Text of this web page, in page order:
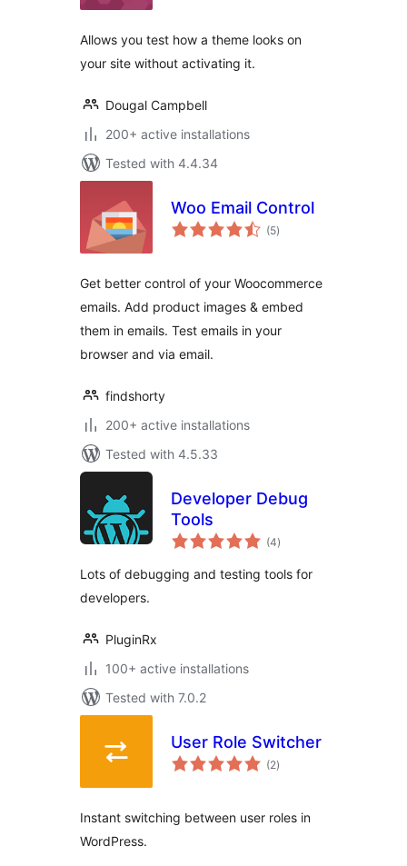
Allows you test how a theme looks on
your site without activating it.
Dougal Campbell
200+ active installations
Tested with 4.4.34
Woo Email Control
(5total
ratings
)
Get better control of your Woocommerce
emails. Add product images & embed
them in emails. Test emails in your
browser and via email.
findshorty
200+ active installations
Tested with 4.5.33
Developer Debug
Tools
(4total
ratings
)
Lots of debugging and testing tools for
developers.
PluginRx
100+ active installations
Tested with 7.0.2
User Role Switcher
(2total
ratings
)
Instant switching between user roles in
WordPress.